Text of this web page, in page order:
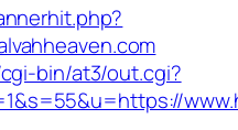
bin/at3/out.cgi?